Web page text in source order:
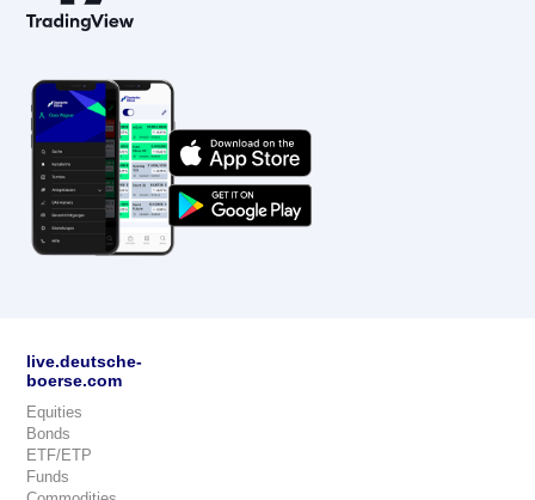
live.deutsche-
boerse.com
Equities
Bonds
ETF/ETP
Funds